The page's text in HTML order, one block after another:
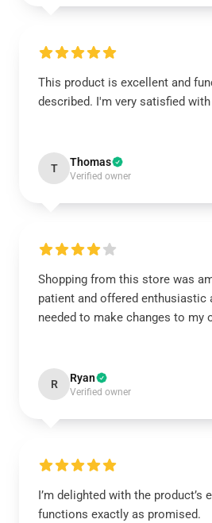
This product is excellent and
described. I'm very satisfied
T Thomas
Verified owner
Shopping from this store was
patient and offered enthusiastic
needed to make changes to my
R Ryan
Verified owner
I’m delighted with the product’s
functions exactly as promised.